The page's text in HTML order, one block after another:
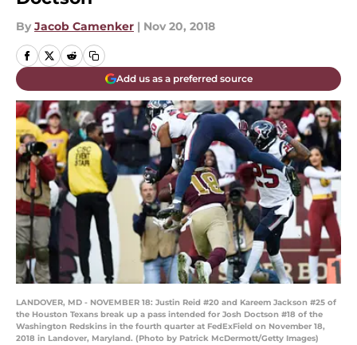
By Jacob Camenker | Nov 20, 2018
Add us as a preferred source
LANDOVER, MD - NOVEMBER 18: Justin Reid #20 and Kareem Jackson #25 of
the Houston Texans break up a pass intended for Josh Doctson #18 of the
Washington Redskins in the fourth quarter at FedExField on November 18,
2018 in Landover, Maryland. (Photo by Patrick McDermott/Getty Images)